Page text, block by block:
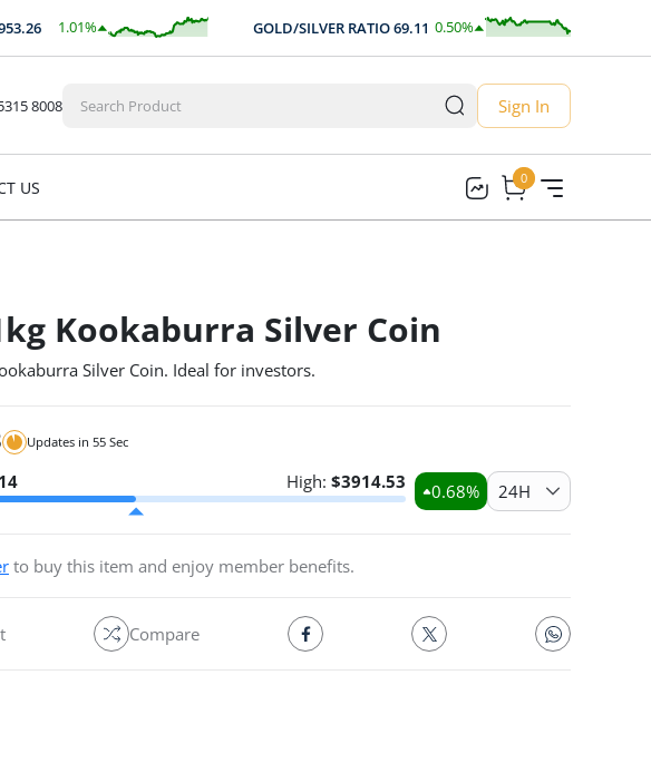
1.01%
$19.76 GOLD/SILVER RATIO69.11 0.50%
0.35
8008 Sign In
US 0
0
Kookaburra Silver Coin
Silver Coin. Ideal for investors.
Updates in 54 Sec
High: $3914.53 0.68% 24H
to buy this item and enjoy member benefits.
Compare